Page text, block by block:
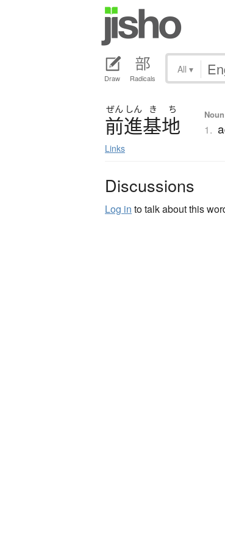
Draw Radicals
All ▾
ぜん しん き ち
前進基地
Links
Noun
1.
Discussions
Log in to talk about this